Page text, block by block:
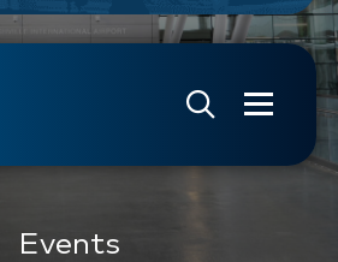
Events